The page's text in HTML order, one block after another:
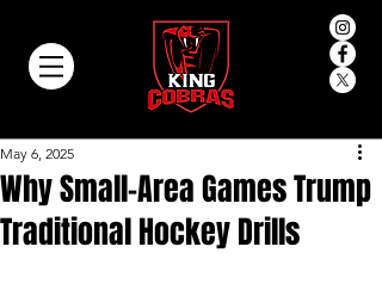
Why Small-Area Games Trump
Traditional Hockey Drills
May 6, 2025